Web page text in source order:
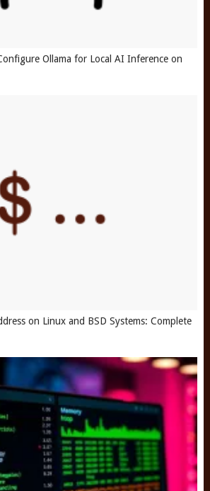
Ollama for Local AI Inference on
on Linux and BSD Systems: Complete